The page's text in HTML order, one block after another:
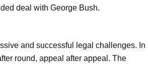
deal with George Bush.
and successful legal challenges. In
round, appeal after appeal. The